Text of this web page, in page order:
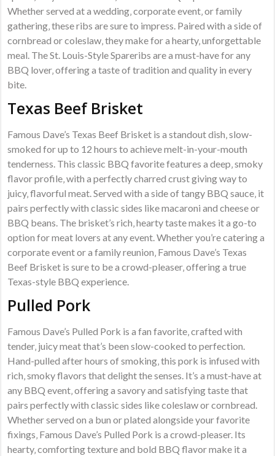
Whether served at a wedding‚ corporate event‚ or family
gathering‚ these ribs are sure to impress. Paired with a side of
cornbread or coleslaw‚ they make for a hearty‚ unforgettable
meal. The St. Louis-Style Spareribs are a must-have for any
BBQ lover‚ offering a taste of tradition and quality in every
bite.
Texas Beef Brisket
Famous Dave’s Texas Beef Brisket is a standout dish‚ slow-
smoked for up to 12 hours to achieve melt-in-your-mouth
tenderness. This classic BBQ favorite features a deep‚ smoky
flavor profile‚ with a perfectly charred crust giving way to
juicy‚ flavorful meat. Served with a side of tangy BBQ sauce‚ it
pairs perfectly with classic sides like macaroni and cheese or
BBQ beans. The brisket’s rich‚ hearty taste makes it a go-to
option for meat lovers at any event. Whether you’re catering a
corporate event or a family reunion‚ Famous Dave’s Texas
Beef Brisket is sure to be a crowd-pleaser‚ offering a true
Texas-style BBQ experience.
Pulled Pork
Famous Dave’s Pulled Pork is a fan favorite‚ crafted with
tender‚ juicy meat that’s been slow-cooked to perfection.
Hand-pulled after hours of smoking‚ this pork is infused with
rich‚ smoky flavors that delight the senses. It’s a must-have at
any BBQ event‚ offering a savory and satisfying taste that
pairs perfectly with classic sides like coleslaw or cornbread.
Whether served on a bun or plated alongside your favorite
fixings‚ Famous Dave’s Pulled Pork is a crowd-pleaser. Its
hearty‚ comforting texture and bold BBQ flavor make it a